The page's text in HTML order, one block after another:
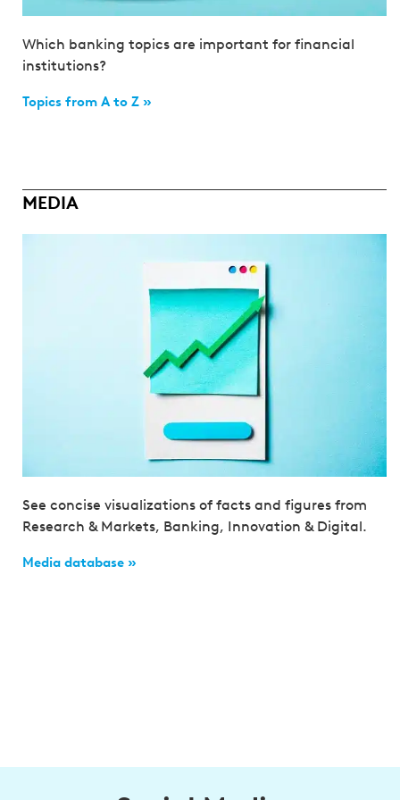
Which banking topics are important for financial
institutions?
Topics from A to Z »
MEDIA
See concise visualizations of facts and figures from
Research & Markets, Banking, Innovation & Digital.
Media database »